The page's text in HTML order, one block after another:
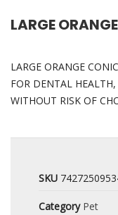
LARGE
LARGE ORANGE
FOR DENTAL
WITHOUT RISK OF
SKU
Category Pet